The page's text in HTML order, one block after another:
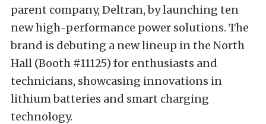
parent company, Deltran, by launching ten
new high-performance power solutions. The
brand is debuting a new lineup in the North
Hall (Booth #11125) for enthusiasts and
technicians, showcasing innovations in
lithium batteries and smart charging
technology.